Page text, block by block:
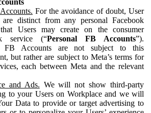
For the avoidance of doubt, User
are distinct from any personal Facebook
Users may create on the consumer
service (“Personal FB Accounts”).
FB Accounts are not subject to this
but rather are subject to Meta’s terms for
each between Meta and the relevant
and Ads. We will not show third-party
to your Users on Workplace and we will
Data to provide or target advertising to